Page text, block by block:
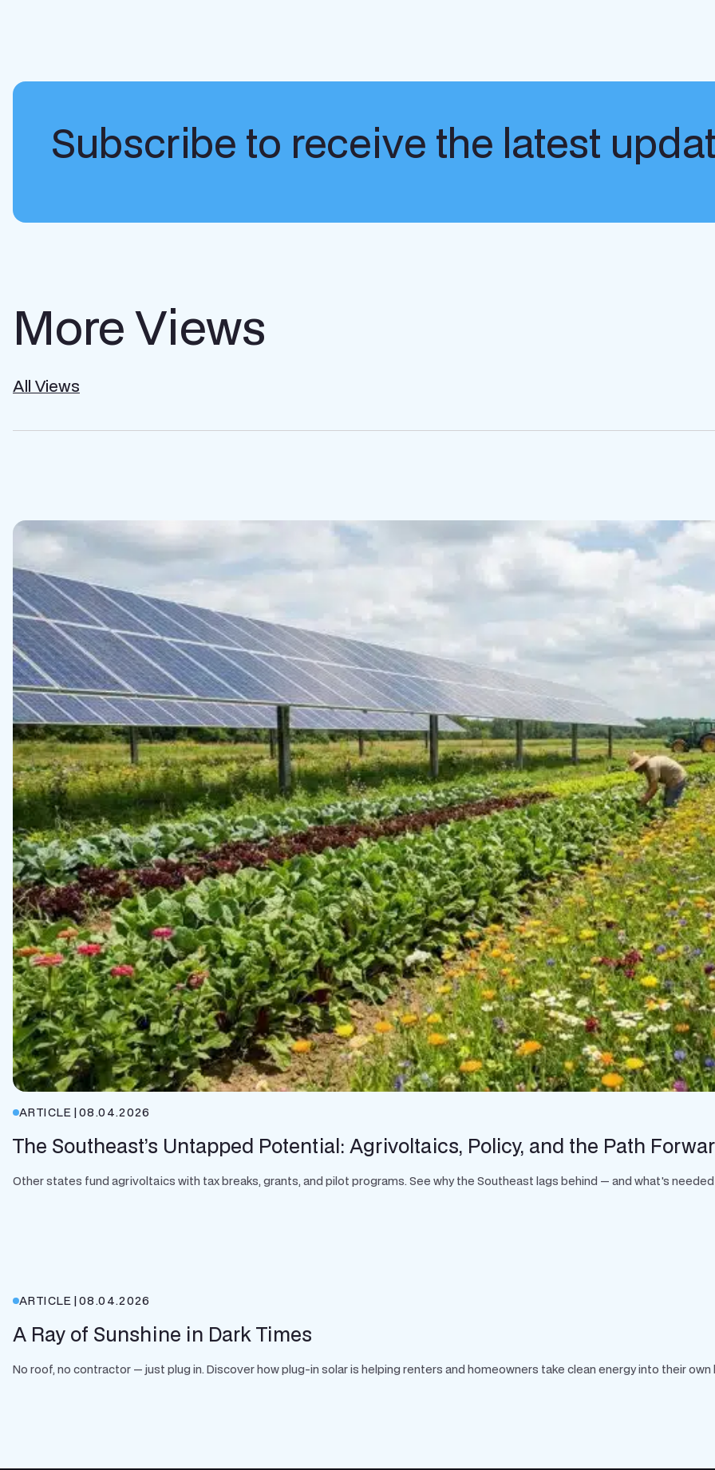
Subscribe to receive the latest
More Views
All Views
ARTICLE |08.04.2026
The Southeast’s Untapped Potential: Agrivoltaics, Policy, and the Path
Other states fund agrivoltaics with tax breaks, grants, and pilot programs. See why the Southeast lags behind — and what's
ARTICLE |08.04.2026
A Ray of Sunshine in Dark Times
No roof, no contractor — just plug in. Discover how plug-in solar is helping renters and homeowners take clean energy into their own